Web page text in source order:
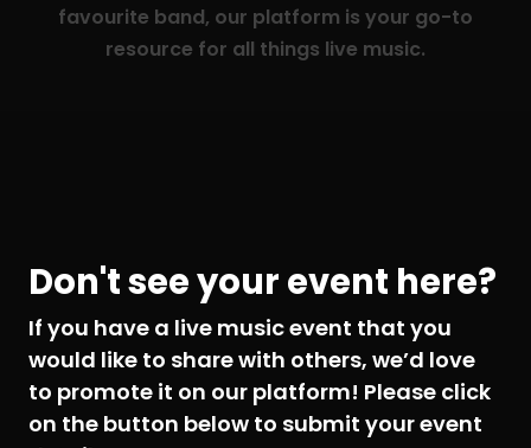
favourite band, our platform is your go-to
resource for all things live music.
Don't see your event here?
If you have a live music event that you
would like to share with others, we’d love
to promote it on our platform! Please click
on the button below to submit your event